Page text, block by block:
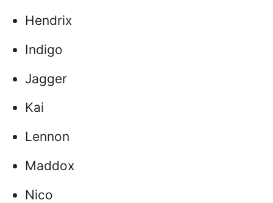
Hendrix
Indigo
Jagger
Kai
Lennon
Maddox
Nico